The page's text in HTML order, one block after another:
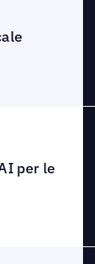
per le